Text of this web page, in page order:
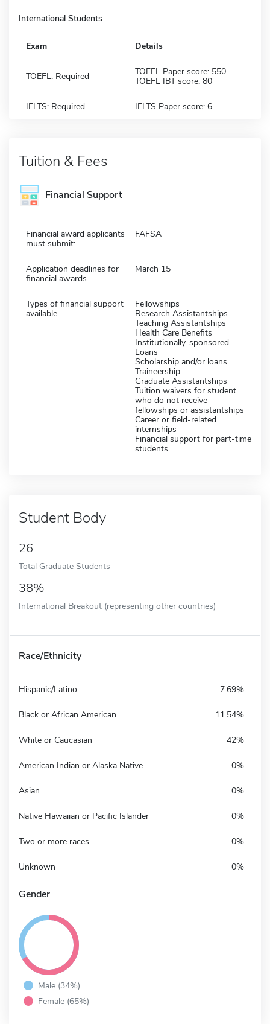
International Students
Exam Details
TOEFL: Required
TOEFL Paper score: 550
TOEFL IBT score: 80
IELTS: Required IELTS Paper score: 6
Tuition & Fees
Financial Support
Financial award applicants
must submit:
FAFSA
Application deadlines for
financial awards
March 15
Types of financial support
available
Fellowships
Research Assistantships
Teaching Assistantships
Health Care Benefits
Institutionally-sponsored
Loans
Scholarship and/or loans
Traineership
Graduate Assistantships
Tuition waivers for student
who do not receive
fellowships or assistantships
Career or field-related
internships
Financial support for part-time
students
Student Body
26
Total Graduate Students
38%
International Breakout (representing other countries)
Race/Ethnicity
Hispanic/Latino 7.69%
Black or African American 11.54%
White or Caucasian 42%
American Indian or Alaska Native 0%
Asian 0%
Native Hawaiian or Pacific Islander 0%
Two or more races 0%
Unknown 0%
Gender
Male (34%)
Female (65%)